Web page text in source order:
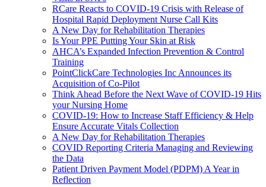
RCare Reacts to COVID-19 Crisis with Release of
Hospital Rapid Deployment Nurse Call Kits
A New Day for Rehabilitation Therapies
Is Your PPE Putting Your Skin at Risk
AHCA’s Expanded Infection Prevention & Control
Training
PointClickCare Technologies Inc Announces its
Acquisition of Co-Pilot
Think Ahead Before the Next Wave of COVID-19 Hits
your Nursing Home
COVID-19: How to Increase Staff Efficiency & Help
Ensure Accurate Vitals Collection
A New Day for Rehabilitation Therapies
COVID Reporting Criteria Managing and Reviewing
the Data
Patient Driven Payment Model (PDPM) A Year in
Reflection